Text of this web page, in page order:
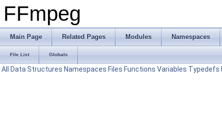
FFmpeg
Main Page Related Pages Modules Namespaces
File List Globals
All Data Structures Namespaces Files Functions Variables Typedefs